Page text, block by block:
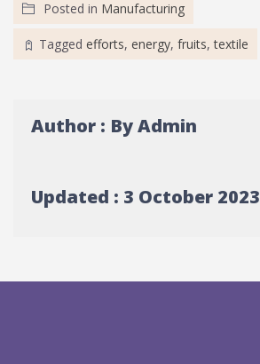
Posted in Manufacturing
Tagged efforts, energy, fruits,textile
Author : By Admin
Updated : 3 October 2023